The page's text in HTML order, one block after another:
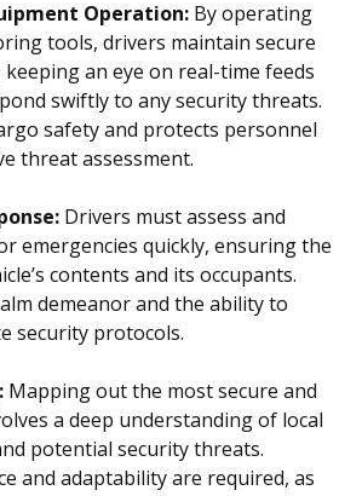
Operation: By operating
tools, drivers maintain secure
an eye on real-time feeds
swiftly to any security threats.
safety and protects personnel
threat assessment.
Drivers must assess and
emergencies quickly, ensuring the
contents and its occupants.
demeanor and the ability to
security protocols.
Mapping out the most secure and
a deep understanding of local
potential security threats.
and adaptability are required, as